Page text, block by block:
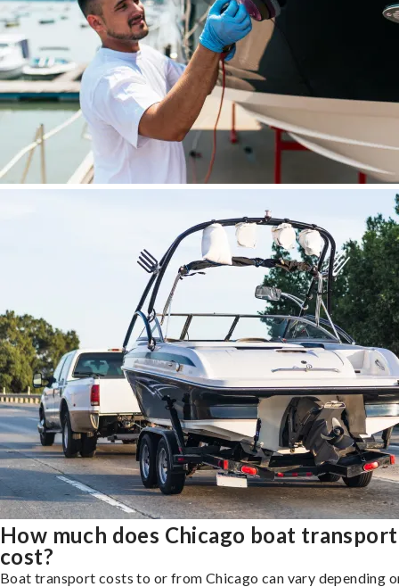
How much does Chicago boat transport
cost?
Boat transport costs to or from Chicago can vary depending